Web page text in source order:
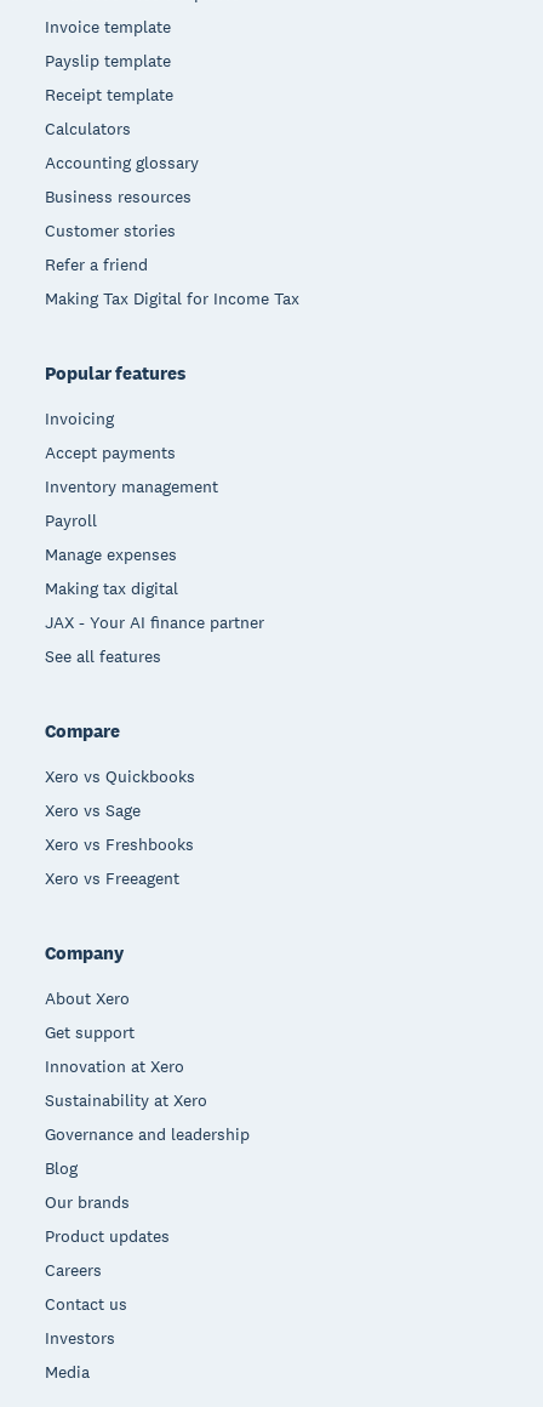
Invoice template
Payslip template
Receipt template
Calculators
Accounting glossary
Business resources
Customer stories
Refer a friend
Making Tax Digital for Income Tax
Popular features
Invoicing
Accept payments
Inventory management
Payroll
Manage expenses
Making tax digital
JAX - Your AI finance partner
See all features
Compare
Xero vs Quickbooks
Xero vs Sage
Xero vs Freshbooks
Xero vs Freeagent
Company
About Xero
Get support
Innovation at Xero
Sustainability at Xero
Governance and leadership
Blog
Our brands
Product updates
Careers
Contact us
Investors
Media